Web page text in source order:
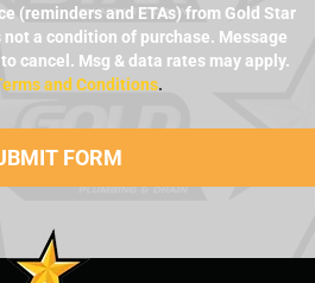
(reminders and ETAs) from Gold Star
a condition of purchase. Message
cancel. Msg & data rates may apply.
and Conditions.